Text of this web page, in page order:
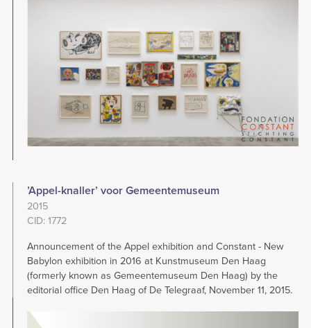
’Appel-knaller’ voor Gemeentemuseum
2015
CID: 1772
Announcement of the Appel exhibition and Constant - New
Babylon exhibition in 2016 at Kunstmuseum Den Haag
(formerly known as Gemeentemuseum Den Haag) by the
editorial office Den Haag of De Telegraaf, November 11, 2015.
Image